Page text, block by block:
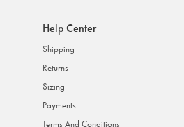
Help Center
Shipping
Returns
Sizing
Payments
Terms And Conditions